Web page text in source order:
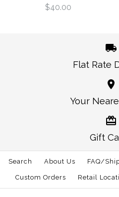
More Details →
$40.00
America
America
Flat Rate
Your
Gift
Search About Us FAQ/
Custom Orders Retail